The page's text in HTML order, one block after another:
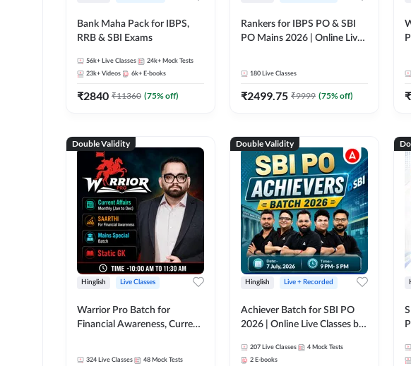
Bank Maha Pack for IBPS,
RRB & SBI Exams
56k+ Live Classes 24k+ Mock Tests
23k+ Videos 6k+ E-books
₹2840 ₹11360 (75% off)
Rankers for IBPS PO & SBI
PO Mains 2026 | Online Live
180 Live Classes
₹2499.75 ₹9999 (75% off) ₹
Double Validity
Hinglish Live Classes
Warrior Pro Batch for
Financial Awareness, Current
324 Live Classes 48 Mock Tests
Double Validity
Hinglish Live + Recorded
Achiever Batch for SBI PO
2026 | Online Live Classes by
207 Live Classes 4 Mock Tests
2 E-books